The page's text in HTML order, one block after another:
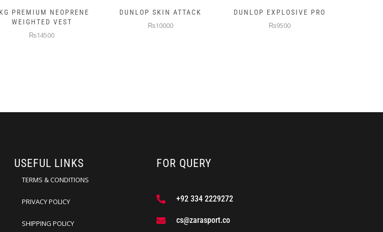
DUNLOP SKIN ATTACK
₨10000
DUNLOP EXPLOSIVE PRO
₨9500
PRINCE TURBO PADEL
RACKET
USEFUL LINKS
TERMS & CONDITIONS
PRIVACY POLICY
SHIPPING POLICY
FOR QUERY
+92 334 2229272
cs@zarasport.co